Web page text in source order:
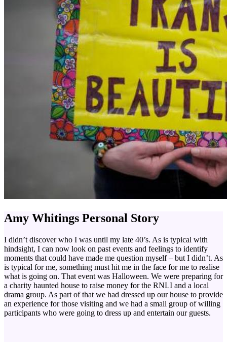
Amy Whitings Personal Story
I didn’t discover who I was until my late 40’s. As is typical with
hindsight, I can now look on past events and feelings to identify
moments that could have made me question myself – but I didn’t. As
is typical for me, something must hit me in the face for me to realise
what is going on. That event was Halloween. We were preparing for
a charity haunted house to raise money for the RNLI and a local
drama group. As part of that we had dressed up our house to provide
an experience for those visiting and we had a small group of willing
participants who were going to dress up and entertain our guests.